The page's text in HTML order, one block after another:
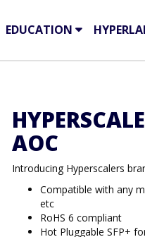
EDUCATION
AOC
Introducing Hyperscalers
Compatible with any
etc
RoHS 6 compliant
Hot Pluggable SFP+